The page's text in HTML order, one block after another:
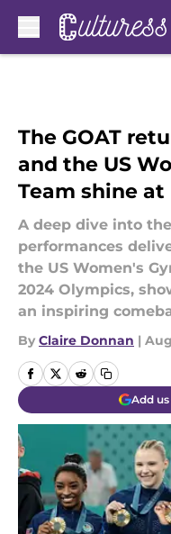
The GOAT
and the US
Team shine at
A deep dive into
performances
the US Women's
2024 Olympics,
an inspiring
By Claire Donnan |
Add us